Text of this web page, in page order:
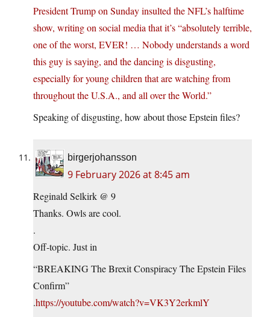
President Trump on Sunday insulted the NFL’s halftime
show, writing on social media that it’s “absolutely terrible,
one of the worst, EVER! … Nobody understands a word
this guy is saying, and the dancing is disgusting,
especially for young children that are watching from
throughout the U.S.A., and all over the World.”
Speaking of disgusting, how about those Epstein files?
birgerjohansson
9 February 2026 at 8:45 am
Reginald Selkirk @ 9
Thanks. Owls are cool.
.
Off-topic. Just in
“BREAKING The Brexit Conspiracy The Epstein Files
Confirm”
.https://youtube.com/watch?v=VK3Y2erkmlY